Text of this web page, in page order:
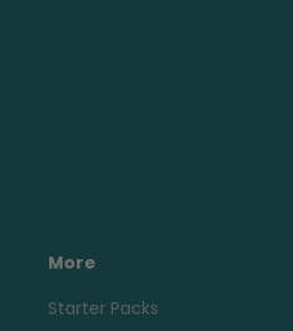
More
Starter Packs